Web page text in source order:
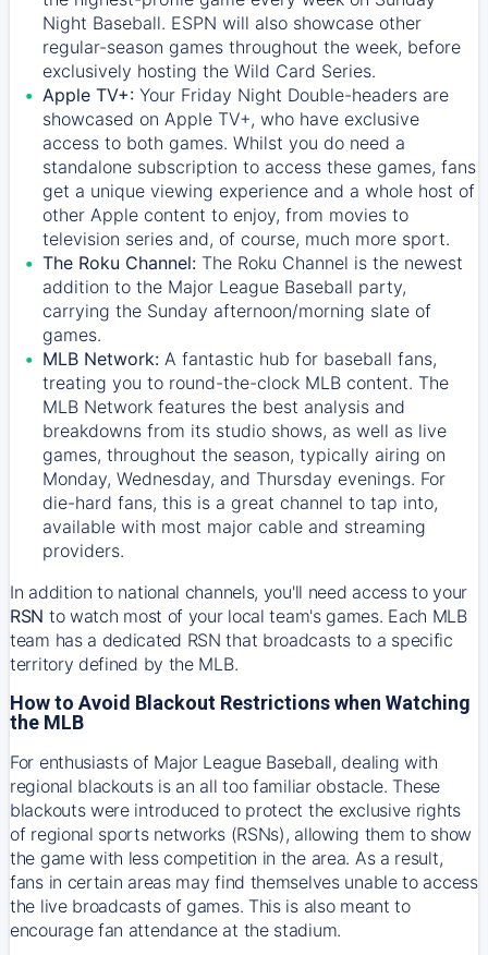
Night Baseball. ESPN will also showcase other
regular-season games throughout the week, before
exclusively hosting the Wild Card Series.
Apple TV+: Your Friday Night Double-headers are
showcased on Apple TV+, who have exclusive
access to both games. Whilst you do need a
standalone subscription to access these games, fans
get a unique viewing experience and a whole host of
other Apple content to enjoy, from movies to
television series and, of course, much more sport.
The Roku Channel: The Roku Channel is the newest
addition to the Major League Baseball party,
carrying the Sunday afternoon/morning slate of
games.
MLB Network: A fantastic hub for baseball fans,
treating you to round-the-clock MLB content. The
MLB Network features the best analysis and
breakdowns from its studio shows, as well as live
games, throughout the season, typically airing on
Monday, Wednesday, and Thursday evenings. For
die-hard fans, this is a great channel to tap into,
available with most major cable and streaming
providers.
In addition to national channels, you'll need access to your
RSN to watch most of your local team's games. Each MLB
team has a dedicated RSN that broadcasts to a specific
territory defined by the MLB.
How to Avoid Blackout Restrictions when Watching
the MLB
For enthusiasts of Major League Baseball, dealing with
regional blackouts is an all too familiar obstacle. These
blackouts were introduced to protect the exclusive rights
of regional sports networks (RSNs), allowing them to show
the game with less competition in the area. As a result,
fans in certain areas may find themselves unable to access
the live broadcasts of games. This is also meant to
encourage fan attendance at the stadium.